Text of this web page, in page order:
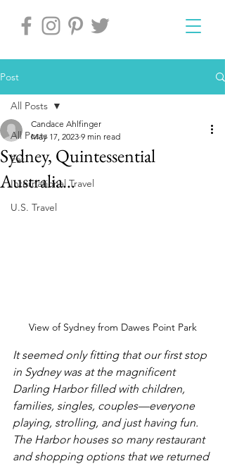
Post
All Posts
Eat
International Travel
U.S. Travel
All Posts
Sydney, Quintessential
Australia…
Candace Ahlfinger
May 17, 2023 9 min read
View of Sydney from Dawes Point Park
It seemed only fitting that our first stop
in Sydney was at the magnificent
Darling Harbor filled with children,
families, singles, couples—everyone
playing, strolling, and just having fun.
The Harbor houses so many restaurant
and shopping options that we returned